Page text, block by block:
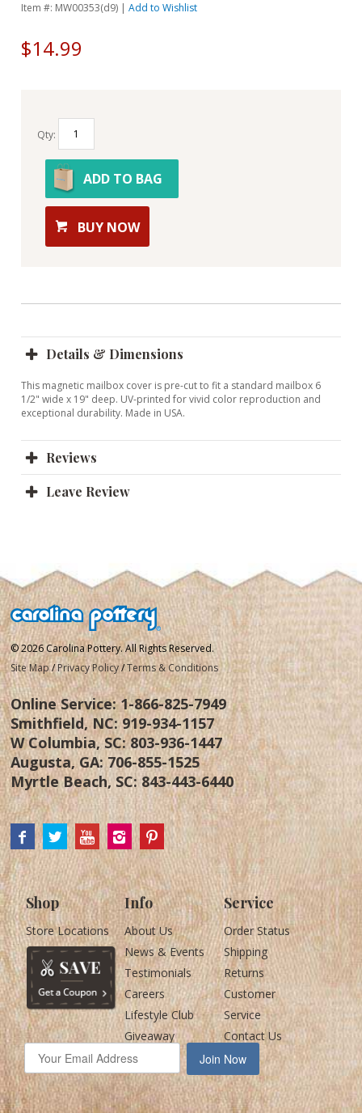
Item #: MW00353(d9) |Add to Wishlist
$14.99
Qty:
ADD TO BAG
BUY NOW
Details & Dimensions
This magnetic mailbox cover is pre-cut to fit a standard mailbox 6
1/2" wide x 19" deep. UV-printed for vivid color reproduction and
exceptional durability. Made in USA.
Reviews
Leave Review
© 2026 Carolina Pottery. All Rights Reserved.
Site Map /Privacy Policy/Terms & Conditions
Online Service:1-866-825-7949
Smithfield, NC:919-934-1157
W Columbia, SC:803-936-1447
Augusta, GA:706-855-1525
Myrtle Beach, SC:843-443-6440
Shop
Store Locations
Info
About Us
News & Events
Testimonials
Careers
Lifestyle Club
Giveaway
Service
Order Status
Shipping
Returns
Customer
Service
Contact Us
Join Now